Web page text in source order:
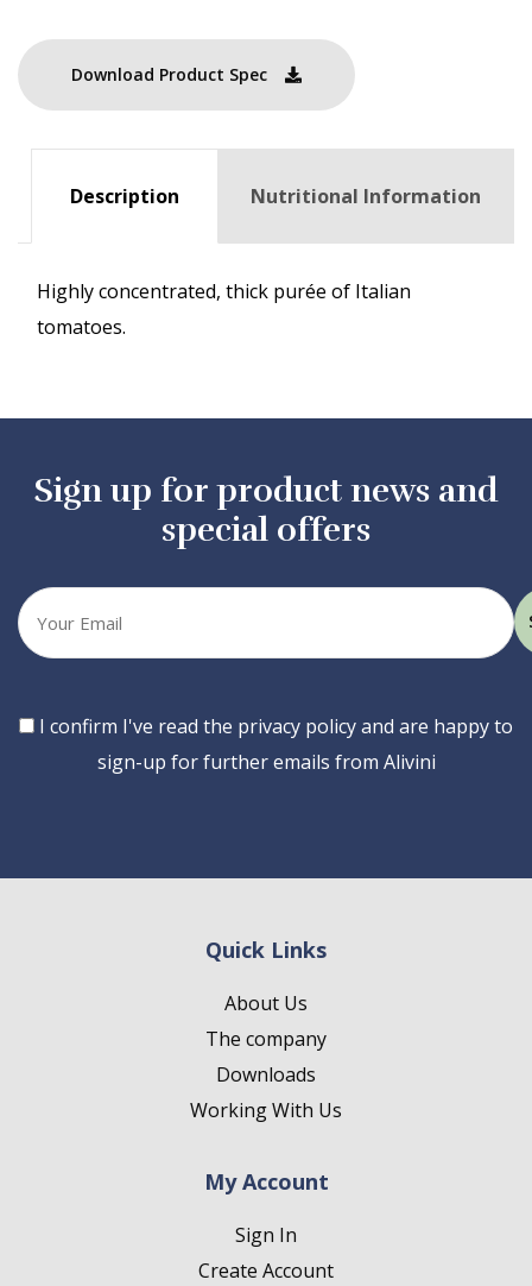
Download Product Spec
Description Nutritional Information
Highly concentrated, thick purée of Italian
tomatoes.
Sign up for product news and
special offers
Your
email
Consent
I confirm I've read the privacy policy and are happy to
sign-up for further emails from Alivini
Quick Links
About Us
The company
Downloads
Working With Us
My Account
Sign In
Create Account